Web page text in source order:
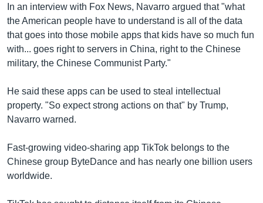
In an interview with Fox News, Navarro argued that "what
the American people have to understand is all of the data
that goes into those mobile apps that kids have so much fun
with... goes right to servers in China, right to the Chinese
military, the Chinese Communist Party."
He said these apps can be used to steal intellectual
property. "So expect strong actions on that" by Trump,
Navarro warned.
Fast-growing video-sharing app TikTok belongs to the
Chinese group ByteDance and has nearly one billion users
worldwide.